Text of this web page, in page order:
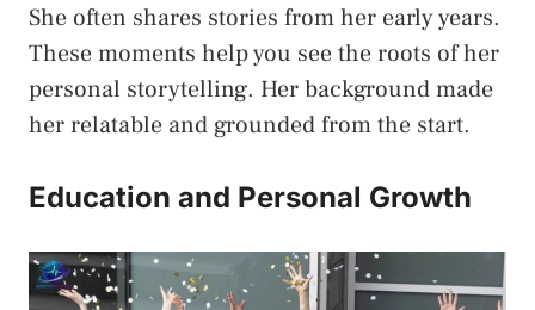
She often shares stories from her early years.
These moments help you see the roots of her
personal storytelling. Her background made
her relatable and grounded from the start.
Education and Personal Growth